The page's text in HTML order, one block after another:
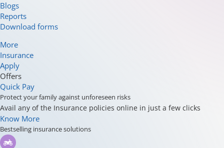
Blogs
Reports
Download forms
More
Insurance
Apply
Offers
Quick Pay
Protect your family against unforeseen risks
Avail any of the Insurance policies online in just a few clicks
Know More
Bestselling insurance solutions